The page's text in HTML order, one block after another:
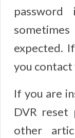
expected.
you contact
If you are
DVR reset
other